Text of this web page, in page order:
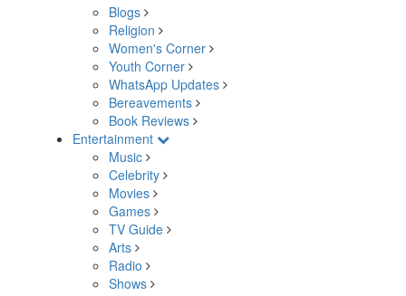
Blogs
Religion
Women's Corner
Youth Corner
WhatsApp Updates
Bereavements
Book Reviews
Entertainment
Music
Celebrity
Movies
Games
TV Guide
Arts
Radio
Shows